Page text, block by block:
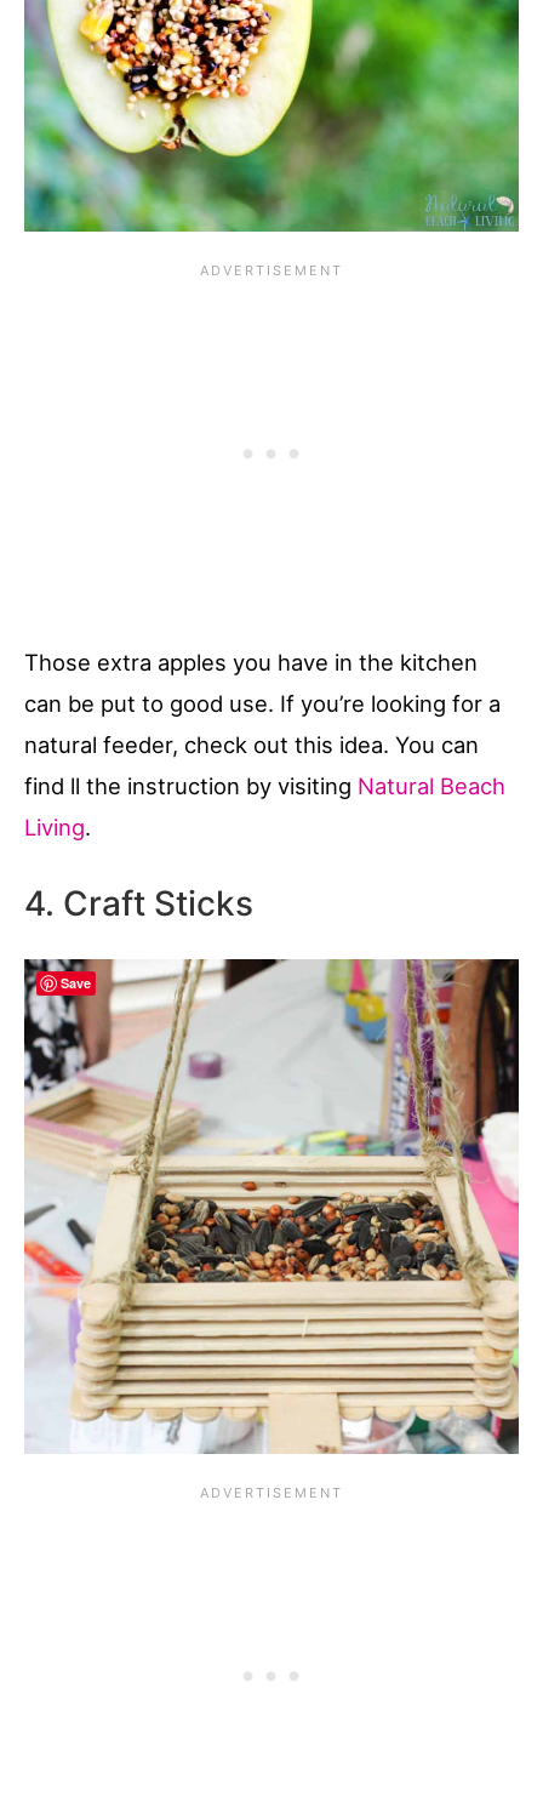
Those extra apples you have in the kitchen
can be put to good use. If you’re looking for a
natural feeder, check out this idea. You can
find ll the instruction by visiting Natural Beach
Living.
4. Craft Sticks
Save